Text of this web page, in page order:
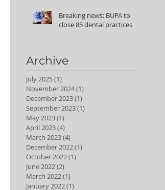
Breaking news: BUPA to
close 85 dental practices
Archive
July 2025(1)
November 2024(1)
December 2023(1)
September 2023(1)
May 2023(1)
April 2023(4)
March 2023(4)
December 2022(1)
October 2022(1)
June 2022(2)
March 2022(1)
January 2022(1)